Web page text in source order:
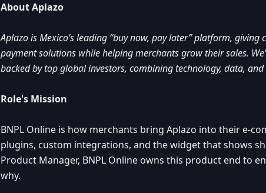
About Aplazo
Aplazo is Mexico’s leading “buy now, pay later” platform,
payment solutions while helping merchants grow their sales.
backed by top global investors, combining technology, data,
Role's Mission
BNPL Online is how merchants bring Aplazo into their e-
plugins, custom integrations, and the widget that shows
Product Manager, BNPL Online owns this product end to
why.